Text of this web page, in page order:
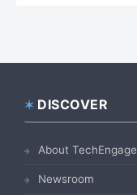
Footer
DISCOVER
About TechEngage
Newsroom